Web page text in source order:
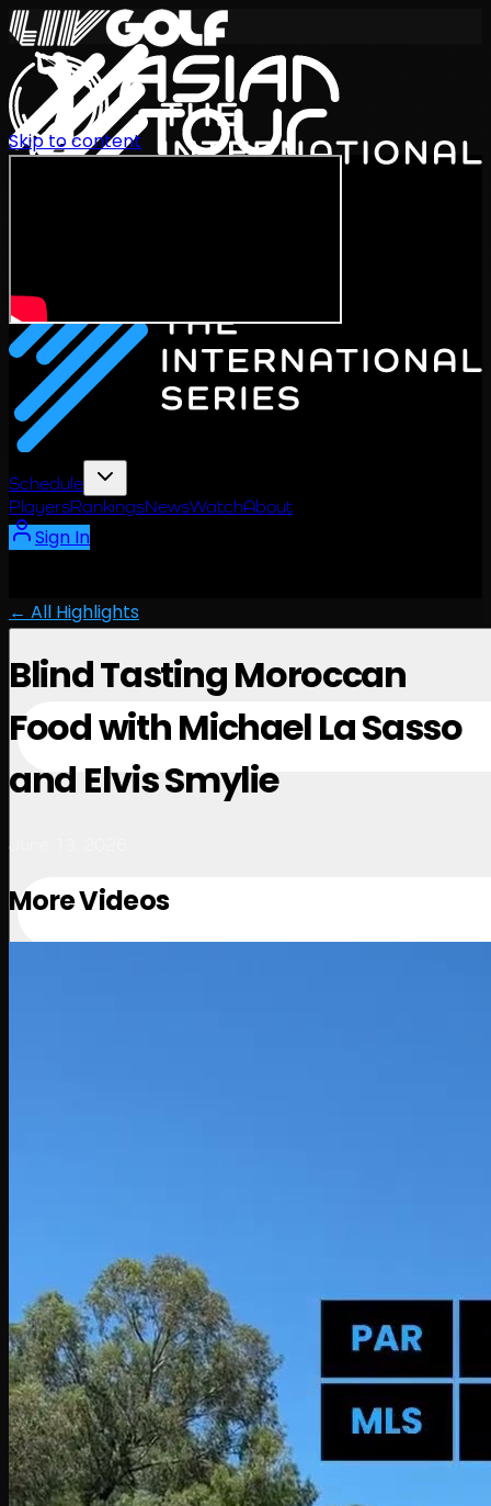
Schedule
PlayersRankingsNewsWatchAbout
Sign In
Skip to content
← All Highlights
Blind Tasting Moroccan
Food with Michael La Sasso
and Elvis Smylie
June 13, 2026
More Videos